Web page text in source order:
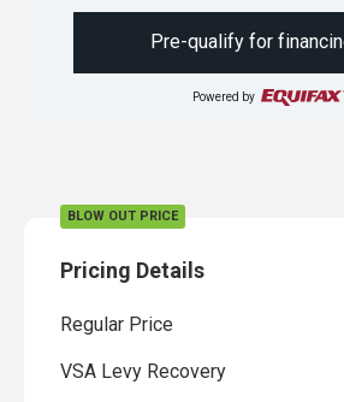
Pre-qualify for
Powered by
BLOW OUT PRICE
Pricing Details
Regular Price
VSA Levy Recovery